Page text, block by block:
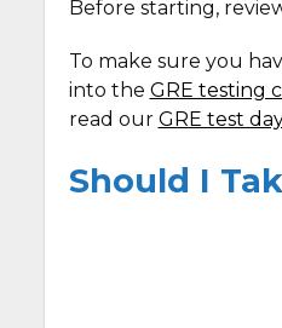
Before starting,
To make sure you
into the GRE testing
read our GRE test
Should I